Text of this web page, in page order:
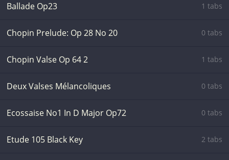
Ballade Op23 1 tabs
Chopin Prelude: Op 28 No 20 0 tabs
Chopin Valse Op 64 2 1 tabs
Deux Valses Mélancoliques 0 tabs
Ecossaise No1 In D Major Op72 0 tabs
Etude 105 Black Key 2 tabs